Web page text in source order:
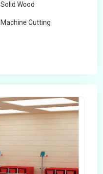
Solid Wood
Machine Cutting